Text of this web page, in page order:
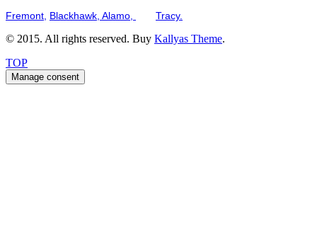
Fremont, Blackhawk, Alamo, Tracy.
© 2015. All rights reserved. Buy Kallyas Theme.
TOP
Manage consent